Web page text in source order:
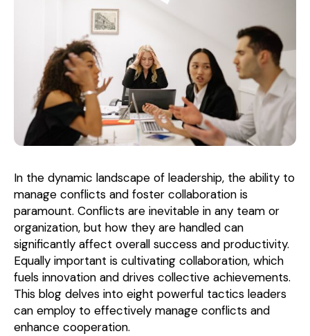
In the dynamic landscape of leadership, the ability to
manage conflicts and foster collaboration is
paramount. Conflicts are inevitable in any team or
organization, but how they are handled can
significantly affect overall success and productivity.
Equally important is cultivating collaboration, which
fuels innovation and drives collective achievements.
This blog delves into eight powerful tactics leaders
can employ to effectively manage conflicts and
enhance cooperation.